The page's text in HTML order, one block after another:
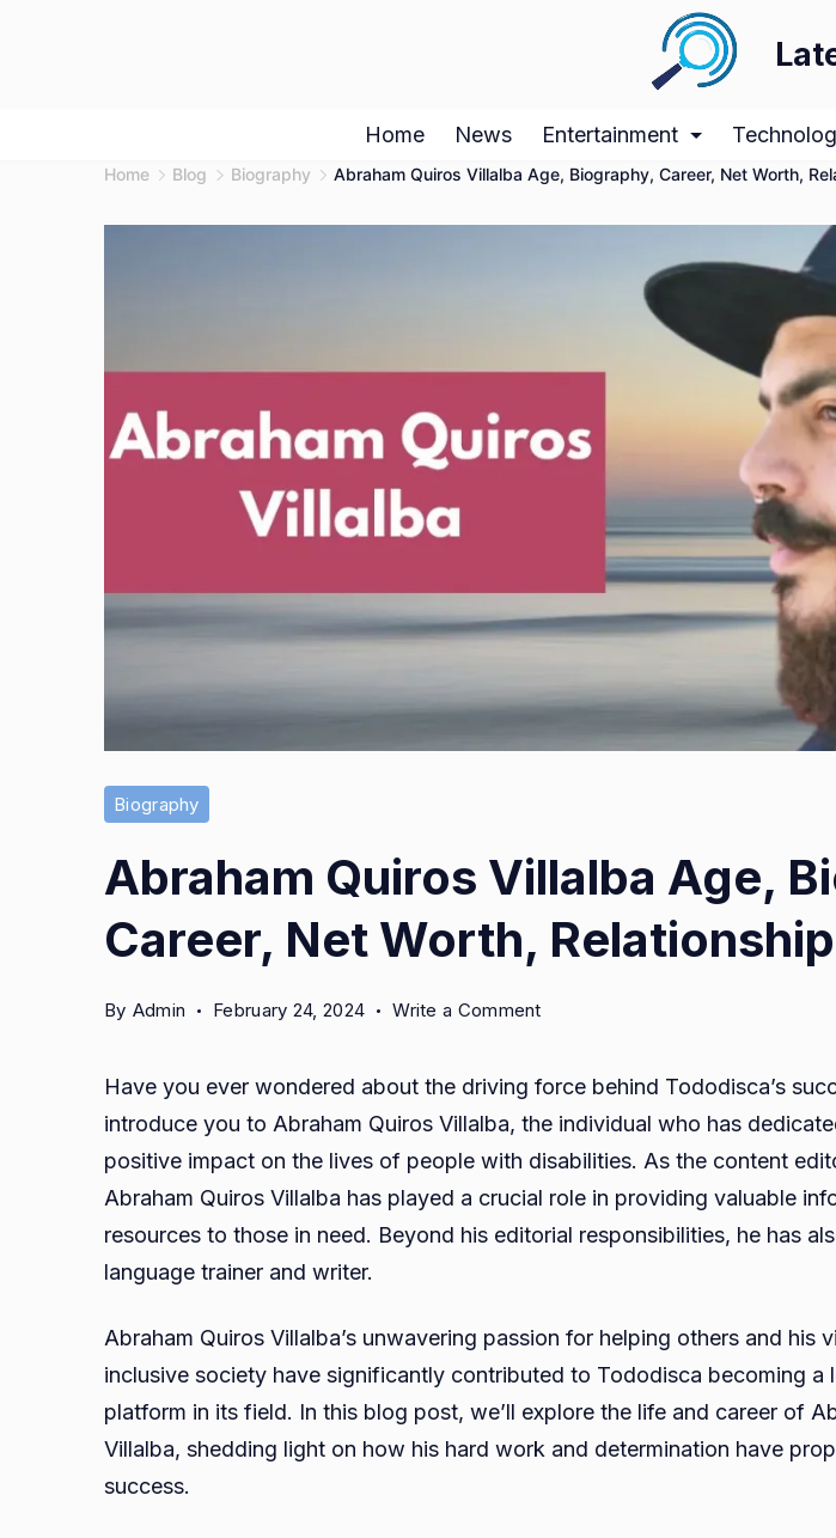
Home News Entertainment
Home Blog Biography Abraham Quiros Villalba Age, Biography, Career, Net Worth,
Biography
Abraham Quiros Villalba Age,
Career, Net Worth, Relationship
By Admin February 24, 2024 Write a Commenton
Age,
Biography,
Career,
Net
Have you ever wondered about the driving force behind Tododisca’s
introduce you to Abraham Quiros Villalba, the individual who has
positive impact on the lives of people with disabilities. As the content
Abraham Quiros Villalba has played a crucial role in providing valuable
resources to those in need. Beyond his editorial responsibilities, he has
language trainer and writer.
Abraham Quiros Villalba’s unwavering passion for helping others and his
inclusive society have significantly contributed to Tododisca becoming a
platform in its field. In this blog post, we’ll explore the life and career of
Villalba, shedding light on how his hard work and determination have
success.